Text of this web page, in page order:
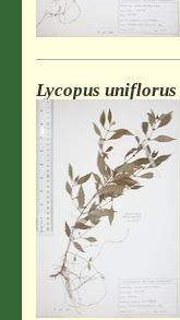
Lycopus uniflorus